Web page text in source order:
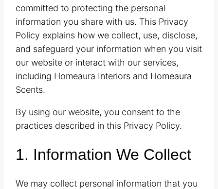
committed to protecting the personal
information you share with us. This Privacy
Policy explains how we collect, use, disclose,
and safeguard your information when you visit
our website or interact with our services,
including Homeaura Interiors and Homeaura
Scents.
By using our website, you consent to the
practices described in this Privacy Policy.
1. Information We Collect
We may collect personal information that you